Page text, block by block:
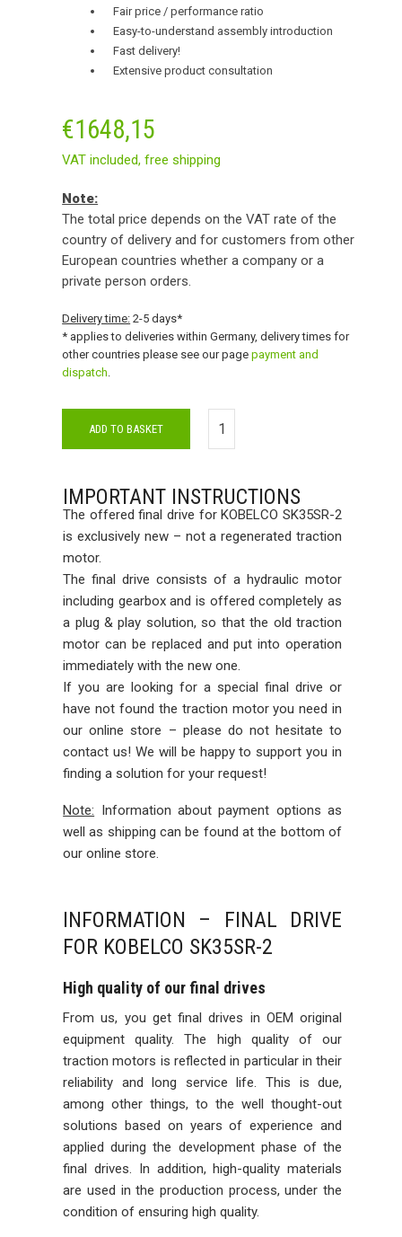
Fair price / performance ratio
Easy-to-understand assembly introduction
Fast delivery!
Extensive product consultation
€1648,15
VAT included,free shipping
Note:
The total price depends on the VAT rate of the
country of delivery and for customers from other
European countries whether a company or a
private person orders.
Delivery time: 2-5 days*
* applies to deliveries within Germany, delivery times for
other countries please see our pagepayment and
dispatch.
ADD TO BASKET
IMPORTANT INSTRUCTIONS
The offered final drive for KOBELCO SK35SR-2
is exclusively new – not a regenerated traction
motor.
The final drive consists of a hydraulic motor
including gearbox and is offered completely as
a plug & play solution, so that the old traction
motor can be replaced and put into operation
immediately with the new one.
If you are looking for a special final drive or
have not found the traction motor you need in
our online store – please do not hesitate to
contact us! We will be happy to support you in
finding a solution for your request!
Note: Information about payment options as
well as shipping can be found at the bottom of
our online store.
INFORMATION – FINAL DRIVE
FOR KOBELCO SK35SR-2
High quality of our final drives
From us, you get final drives in OEM original
equipment quality. The high quality of our
traction motors is reflected in particular in their
reliability and long service life. This is due,
among other things, to the well thought-out
solutions based on years of experience and
applied during the development phase of the
final drives. In addition, high-quality materials
are used in the production process, under the
condition of ensuring high quality.